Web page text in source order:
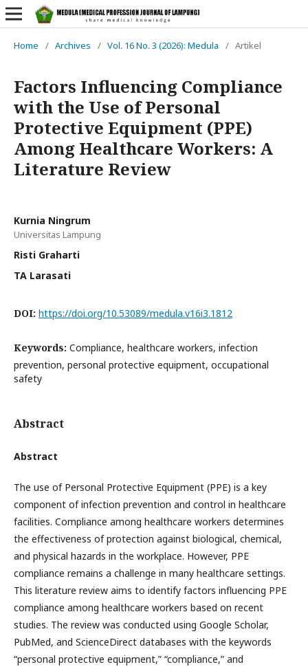
Home / Archives / Vol. 16 No. 3 (2026): Medula / Artikel
Factors Influencing Compliance
with the Use of Personal
Protective Equipment (PPE)
Among Healthcare Workers: A
Literature Review
Kurnia Ningrum
Universitas Lampung
Risti Graharti
TA Larasati
DOI: https://doi.org/10.53089/medula.v16i3.1812
Keywords: Compliance, healthcare workers, infection
prevention, personal protective equipment, occupational
safety
Abstract
Abstract
The use of Personal Protective Equipment (PPE) is a key
component of infection prevention and control in healthcare
facilities. Compliance among healthcare workers determines
the effectiveness of protection against biological, chemical,
and physical hazards in the workplace. However, PPE
compliance remains a challenge in many healthcare settings.
This literature review aims to identify factors influencing PPE
compliance among healthcare workers based on recent
studies. The review was conducted using Google Scholar,
PubMed, and ScienceDirect databases with the keywords
“personal protective equipment,” “compliance,” and